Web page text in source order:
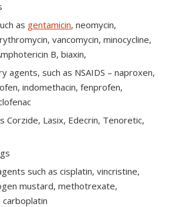
as gentamicin, neomycin,
vancomycin, minocycline,
B, biaxin,
agents, such as NSAIDS – naproxen,
indomethacin, fenprofen,
Corzide, Lasix, Edecrin, Tenoretic,
such as cisplatin, vincristine,
mustard, methotrexate,
carboplatin